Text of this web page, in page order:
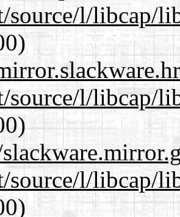
source/l/libcap/
source/l/libcap/
source/l/libcap/